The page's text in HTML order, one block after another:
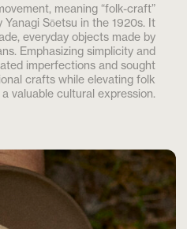
meaning “folk-craft”
Yanagi Sōetsu in the 1920s. It
everyday objects made by
Emphasizing simplicity and
imperfections and sought
crafts while elevating folk
valuable cultural expression.